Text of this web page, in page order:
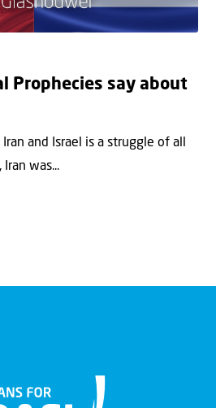
Prophecies say about
and Israel is a struggle of all
was...